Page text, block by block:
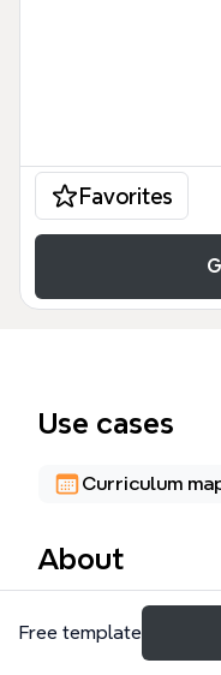
Favorites
Use cases
Curriculum
About
The 'subject areas'
maps 67 nodes
Free template